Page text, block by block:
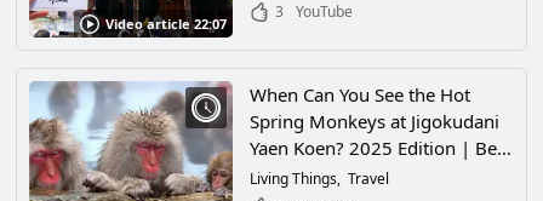
Video article 22:07
3
YouTube
When Can You See the Hot
Spring Monkeys at Jigokudani
Yaen Koen? 2025 Edition | Best
Season, Admission & Access
Living Things Travel